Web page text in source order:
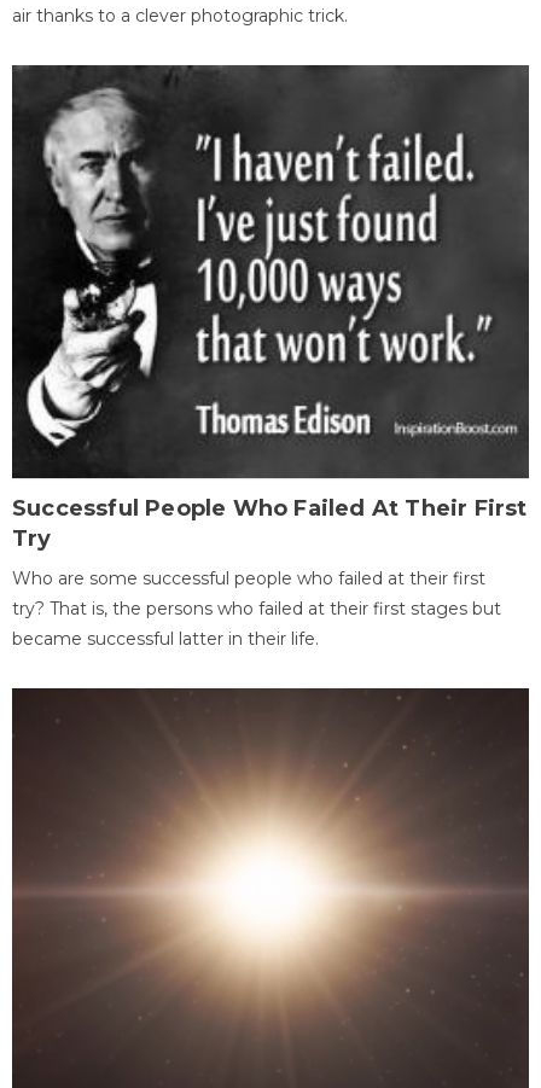
air thanks to a clever photographic trick.
Successful People Who Failed At Their First
Try
Who are some successful people who failed at their first
try? That is, the persons who failed at their first stages but
became successful latter in their life.